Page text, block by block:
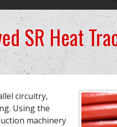
SR Heat
circuitry,
Using the
machinery